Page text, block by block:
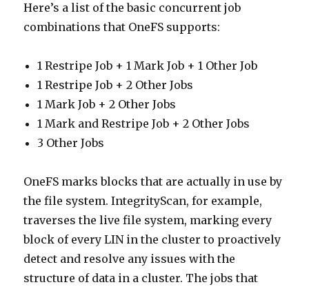
Here’s a list of the basic concurrent job
combinations that OneFS supports:
1 Restripe Job + 1 Mark Job + 1 Other Job
1 Restripe Job + 2 Other Jobs
1 Mark Job + 2 Other Jobs
1 Mark and Restripe Job + 2 Other Jobs
3 Other Jobs
OneFS marks blocks that are actually in use by
the file system. IntegrityScan, for example,
traverses the live file system, marking every
block of every LIN in the cluster to proactively
detect and resolve any issues with the
structure of data in a cluster. The jobs that